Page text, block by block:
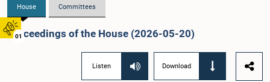
01
House Committees
Proceedings of the House (2026-05-20)
Listen Download